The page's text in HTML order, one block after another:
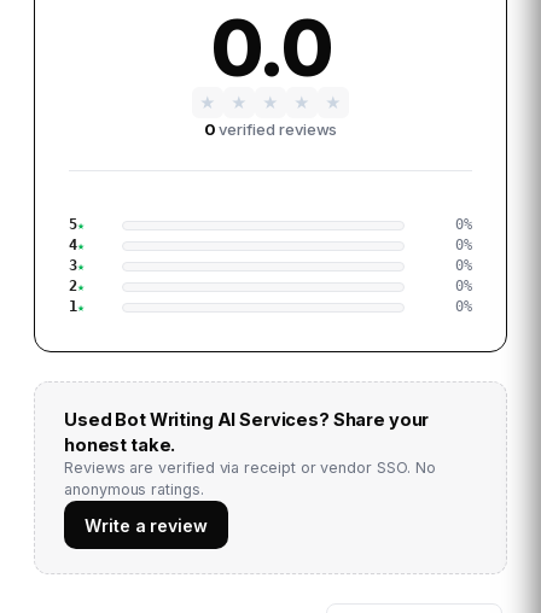
0.0
★ ★ ★ ★
★
0verified reviews
5 0%
4
0%
3
0%
2
0%
1
0%
Used Bot Writing AI Services? Share your
honest take.
Reviews are verified via receipt or vendor SSO. No
anonymous ratings.
Write a review